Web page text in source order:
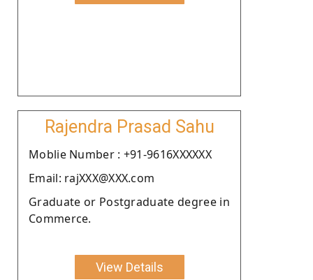
Rajendra Prasad Sahu
Moblie Number : +91-9616XXXXXX
Email: rajXXX@XXX.com
Graduate or Postgraduate degree in
Commerce.
View Details